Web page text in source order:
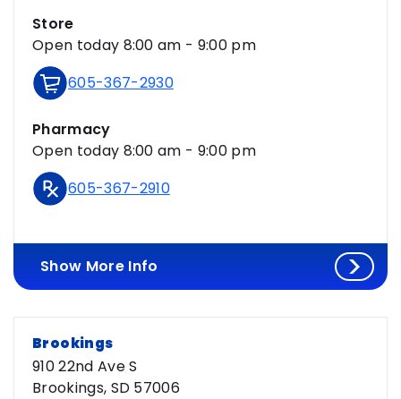
Store
Open today 8:00 am - 9:00 pm
605-367-2930
Pharmacy
Open today 8:00 am - 9:00 pm
605-367-2910
Show More Info
Brookings
910 22nd Ave S
Brookings, SD 57006